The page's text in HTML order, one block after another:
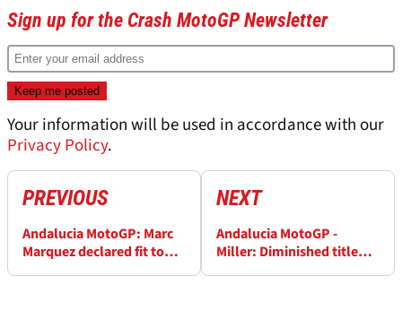
Sign up for the Crash MotoGP Newsletter
Your information will be used in accordance with our
Privacy Policy.
PREVIOUS
Andalucia MotoGP: Marc
Marquez declared fit to
NEXT
Andalucia MotoGP -
Miller: Diminished title